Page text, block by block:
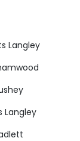
Langley
Langley